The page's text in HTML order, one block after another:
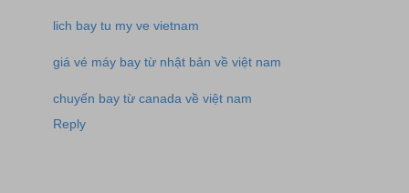
lich bay tu my ve vietnam
giá vé máy bay từ nhật bản về việt nam
chuyến bay từ canada về việt nam
Reply